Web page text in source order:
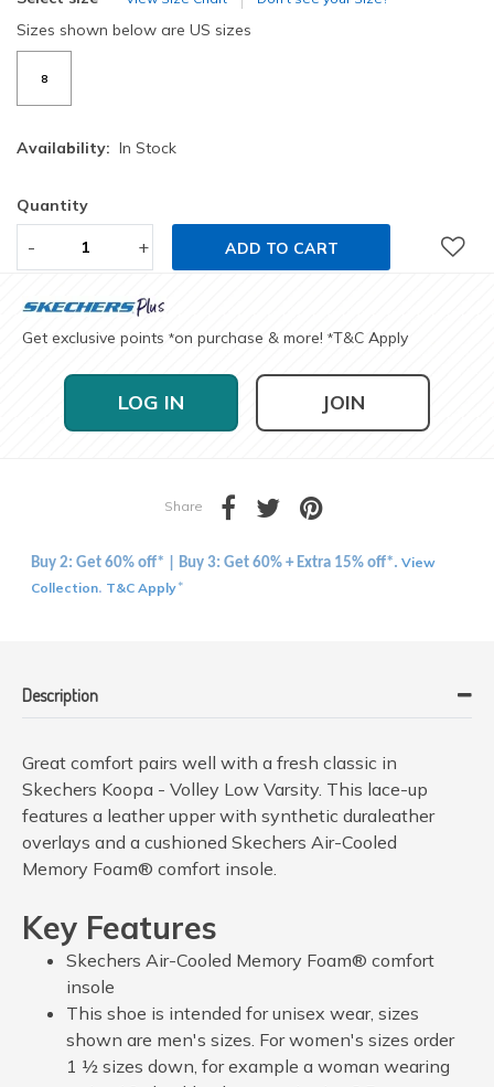
Sizes shown below are US sizes
8
Availability: In Stock
Quantity
- + ADD TO CART
Get exclusive points *on purchase & more! *T&C Apply
LOG IN JOIN
Share
Buy 2: Get 60% off* | Buy 3: Get 60% + Extra 15% off*. View
Collection. T&C Apply*
Description
Great comfort pairs well with a fresh classic in
Skechers Koopa - Volley Low Varsity. This lace-up
features a leather upper with synthetic duraleather
overlays and a cushioned Skechers Air-Cooled
Memory Foam® comfort insole.
Key Features
Skechers Air-Cooled Memory Foam® comfort
insole
This shoe is intended for unisex wear, sizes
shown are men's sizes. For women's sizes order
1 ½ sizes down, for example a woman wearing